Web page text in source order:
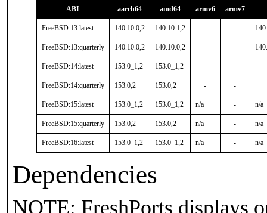
ABI aarch64 amd64 armv6 armv7
FreeBSD:13:latest 140.10.0,2 140.10.1,2 - -
FreeBSD:13:quarterly 140.10.0,2 140.10.0,2 - -
FreeBSD:14:latest 153.0_1,2 153.0_1,2 - -
FreeBSD:14:quarterly 153.0,2 153.0,2 - -
FreeBSD:15:latest 153.0_1,2 153.0_1,2 n/a - n/a
FreeBSD:15:quarterly 153.0,2 153.0,2 n/a - n/a
FreeBSD:16:latest 153.0_1,2 153.0_1,2 n/a - n/a
Dependencies
NOTE: FreshPorts displays